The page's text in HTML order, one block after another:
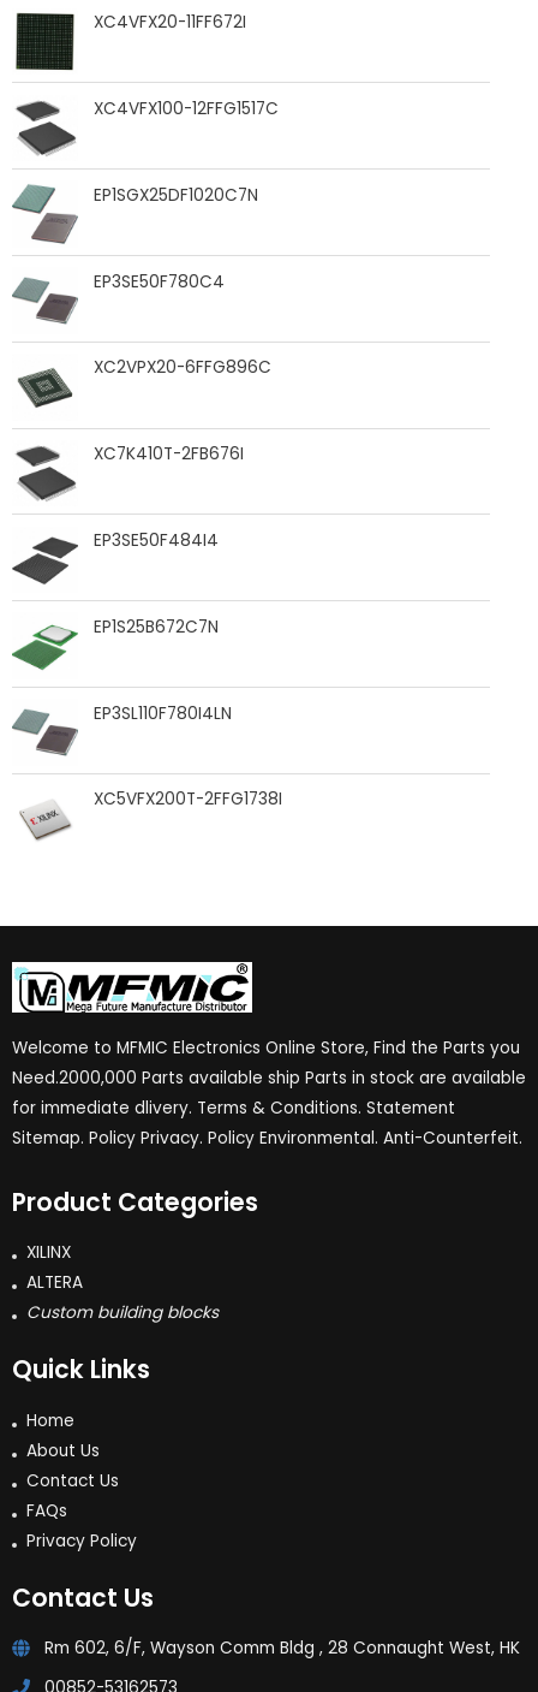
XC4VFX20-11FF672I
XC4VFX100-12FFG1517C
EP1SGX25DF1020C7N
EP3SE50F780C4
XC2VPX20-6FFG896C
XC7K410T-2FB676I
EP3SE50F484I4
EP1S25B672C7N
EP3SL110F780I4LN
XC5VFX200T-2FFG1738I
Welcome to MFMIC Electronics Online Store, Find the Parts you
Need.2000,000 Parts available ship Parts in stock are available
for immediate dlivery. Terms & Conditions. Statement
Sitemap. Policy Privacy. Policy Environmental. Anti-Counterfeit.
Product Categories
XILINX
ALTERA
Custom building blocks
Quick Links
Home
About Us
Contact Us
FAQs
Privacy Policy
Contact Us
Rm 602, 6/F, Wayson Comm Bldg , 28 Connaught West, HK